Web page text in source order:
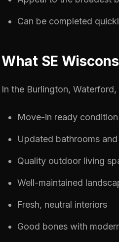
Can be completed
What SE
In the Burlington,
Move-in ready condition
Updated bathrooms
Quality outdoor living
Well-maintained
Fresh, neutral interiors
Good bones with